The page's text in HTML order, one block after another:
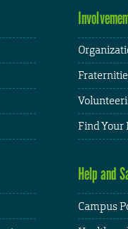
Find Your
Help and
Campus